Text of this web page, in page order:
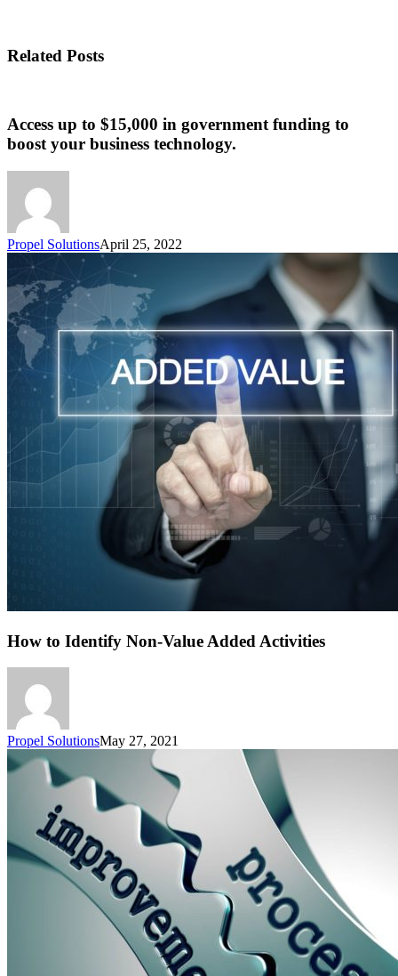
Related Posts
Access up to $15,000 in government funding to
boost your business technology.
Propel SolutionsApril 25, 2022
How to Identify Non-Value Added Activities
Propel SolutionsMay 27, 2021